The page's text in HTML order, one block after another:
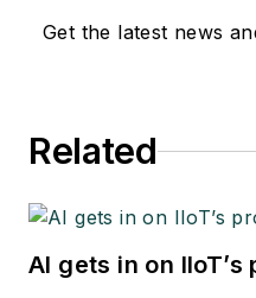
Get the latest news
Related
AI gets in on